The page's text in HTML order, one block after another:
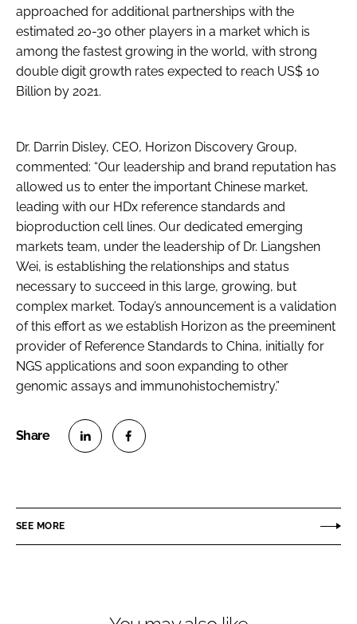
approached for additional partnerships with the
estimated 20-30 other players in a market which is
among the fastest growing in the world, with strong
double digit growth rates expected to reach US$ 10
Billion by 2021.
Dr. Darrin Disley, CEO, Horizon Discovery Group,
commented: “Our leadership and brand reputation has
allowed us to enter the important Chinese market,
leading with our HDx reference standards and
bioproduction cell lines. Our dedicated emerging
markets team, under the leadership of Dr. Liangshen
Wei, is establishing the relationships and status
necessary to succeed in this large, growing, but
complex market. Today’s announcement is a validation
of this effort as we establish Horizon as the preeminent
provider of Reference Standards to China, initially for
NGS applications and soon expanding to other
genomic assays and immunohistochemistry.”
e
e
SEE MORE